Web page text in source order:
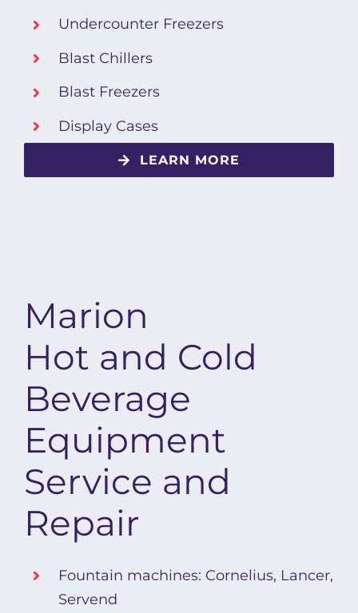
Undercounter Freezers
Blast Chillers
Blast Freezers
Display Cases
LEARN MORE
Marion
Hot and Cold
Beverage
Equipment
Service and
Repair
Fountain machines: Cornelius, Lancer,
Servend